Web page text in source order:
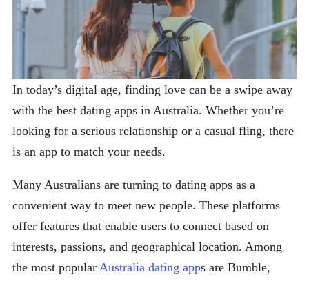
In today’s digital age, finding love can be a swipe away
with the best dating apps in Australia. Whether you’re
looking for a serious relationship or a casual fling, there
is an app to match your needs.
Many Australians are turning to dating apps as a
convenient way to meet new people. These platforms
offer features that enable users to connect based on
interests, passions, and geographical location. Among
the most popular Australia dating apps are Bumble,